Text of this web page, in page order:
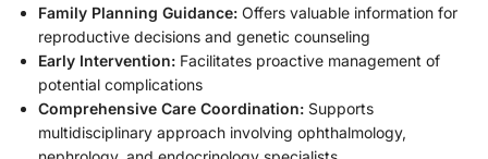
Family Planning Guidance: Offers valuable information for
reproductive decisions and genetic counseling
Early Intervention: Facilitates proactive management of
potential complications
Comprehensive Care Coordination: Supports
multidisciplinary approach involving ophthalmology,